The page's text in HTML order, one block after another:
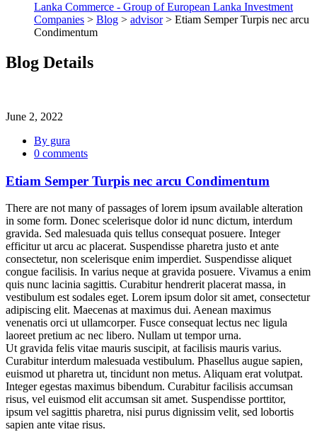
Lanka Commerce - Group of European Lanka Investment
Companies > Blog > advisor> Etiam Semper Turpis nec arcu
Condimentum
Blog Details
June 2, 2022
By gura
0 comments
Etiam Semper Turpis nec arcu Condimentum
There are not many of passages of lorem ipsum available alteration
in some form. Donec scelerisque dolor id nunc dictum, interdum
gravida. Sed malesuada quis tellus consequat posuere. Integer
efficitur ut arcu ac placerat. Suspendisse pharetra justo et ante
consectetur, non scelerisque enim imperdiet. Suspendisse aliquet
congue facilisis. In varius neque at gravida posuere. Vivamus a enim
quis nunc lacinia sagittis. Curabitur hendrerit placerat massa, in
vestibulum est sodales eget. Lorem ipsum dolor sit amet, consectetur
adipiscing elit. Maecenas at maximus dui. Aenean maximus
venenatis orci ut ullamcorper. Fusce consequat lectus nec ligula
laoreet pretium ac nec libero. Nullam ut tempor urna.
Ut gravida felis vitae mauris suscipit, at facilisis mauris varius.
Curabitur interdum malesuada vestibulum. Phasellus augue sapien,
euismod ut pharetra ut, tincidunt non metus. Aliquam erat volutpat.
Integer egestas maximus bibendum. Curabitur facilisis accumsan
risus, vel euismod elit accumsan sit amet. Suspendisse porttitor,
ipsum vel sagittis pharetra, nisi purus dignissim velit, sed lobortis
sapien ante vitae risus.